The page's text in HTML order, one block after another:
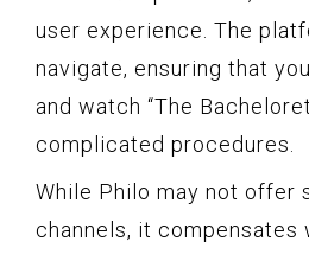
user experience. The
navigate, ensuring that
and watch “The
complicated procedures.
While Philo may not offer
channels, it compensates